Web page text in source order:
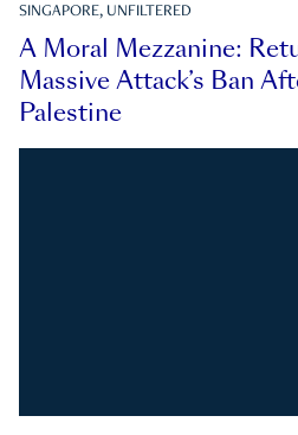
SINGAPORE, UNFILTERED
A Moral Mezzanine:
Massive Attack’s Ban
Palestine